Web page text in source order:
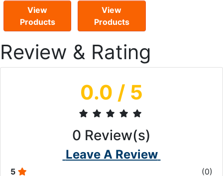
View
Products
View
Products
Review & Rating
0.0 / 5
0 Review(s)
Leave A Review
5 (0)